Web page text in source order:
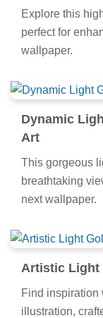
Explore this
perfect for
wallpaper.
Dynamic
Art
This gorgeous
breathtaking
next wallpaper.
Artistic Light
Find inspiration
illustration,